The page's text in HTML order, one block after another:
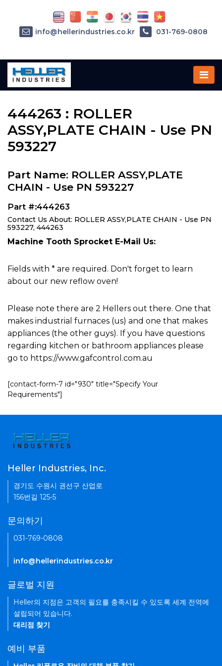
Home»Parts»444263
444263 : ROLLER
ASSY,PLATE CHAIN - Use PN
593227
Part Name: ROLLER ASSY,PLATE
CHAIN - Use PN 593227
Part #:444263
Contact Us About: ROLLER ASSY,PLATE CHAIN - Use PN
593227, 444263
Machine Tooth Sprocket E-Mail Us:
Fields with * are required. Don't forget to learn
about our new reflow oven!
Please note there are 2 Hellers out there. One that
makes industrial furnaces (us) and one that makes
appliances (the other guys). If you have questions
regarding kitchen or bathroom appliances please
go to https://www.gafcontrol.com.au
[contact-form-7 id="930" title="Specify Your
Requirements"]
info@hellerindustries.co.kr 031-769-0808
Heller Industries, Inc.
경기도 수원시 권선구 산업로
156번길 125-5
문의하기
031-769-0808
info@hellerindustries.co.kr
글로벌 지원
Heller의 지점은 고객의 필요를 충족시킬 수 있도록 세계 전역에
설립되어 있습니다.
대리점 찾기
예비 부품